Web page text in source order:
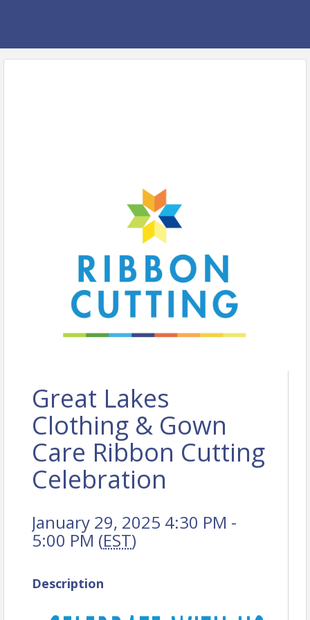
Great Lakes
Clothing & Gown
Care Ribbon Cutting
Celebration
January 29, 2025 4:30 PM -
5:00 PM (EST)
Description